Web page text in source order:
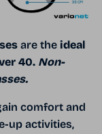
are the ideal
40. Non-
comfort and
up activities,